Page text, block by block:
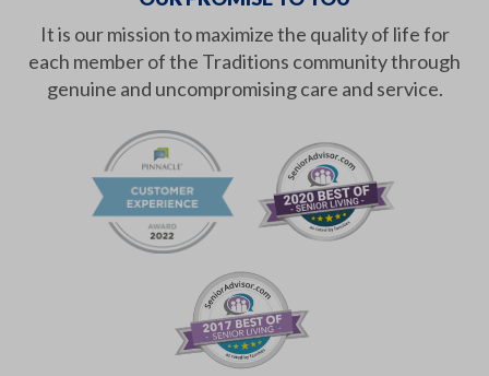
It is our mission to maximize the quality of life for
each member of the Traditions community through
genuine and uncompromising care and service.